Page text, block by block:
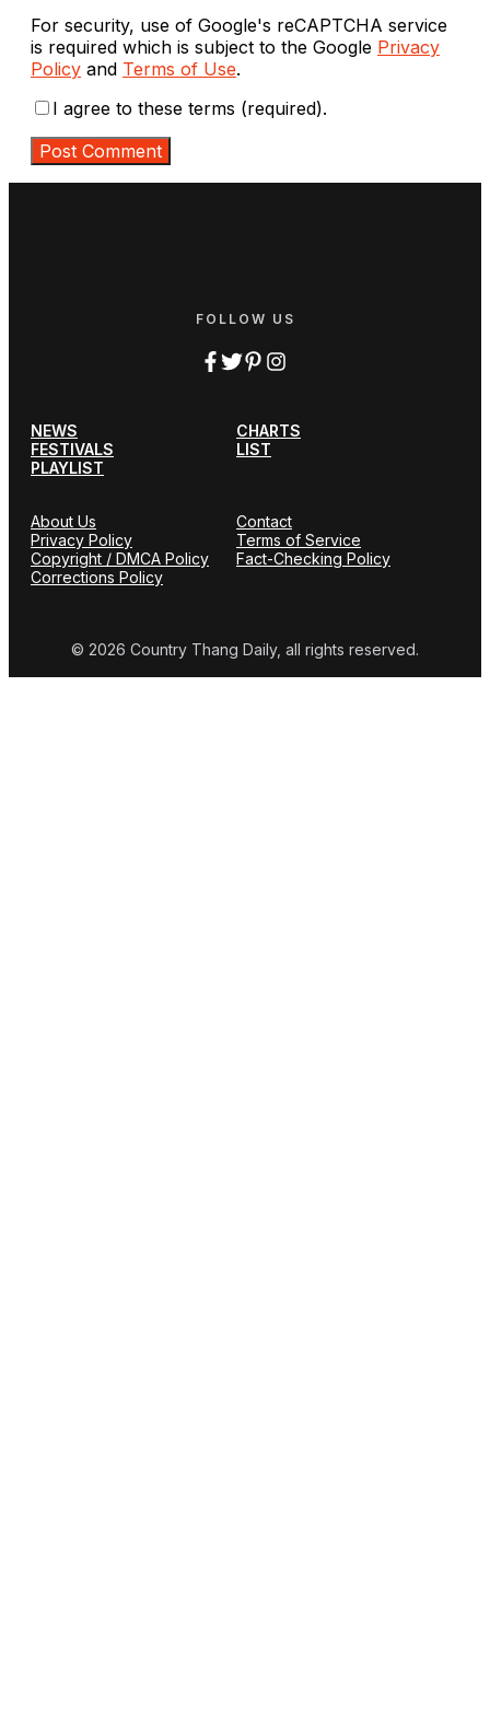
For security, use of Google's reCAPTCHA service
is required which is subject to the Google Privacy
Policy and Terms of Use.
I agree to these terms (required).
FOLLOW US
NEWS
CHARTS
FESTIVALS
LIST
PLAYLIST
About Us
Contact
Privacy Policy
Terms of Service
Copyright / DMCA Policy
Fact-Checking Policy
Corrections Policy
© 2026 Country Thang Daily, all rights reserved.